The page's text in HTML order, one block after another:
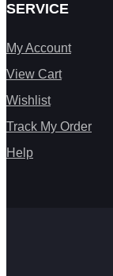
SERVICE
My Account
View Cart
Wishlist
Track My Order
Help